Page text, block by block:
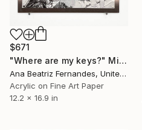
$671
"Where are my keys?" Mixed Media
Ana Beatriz Fernandes, United Kingdom
Acrylic on Fine Art Paper
12.2 x 16.9 in